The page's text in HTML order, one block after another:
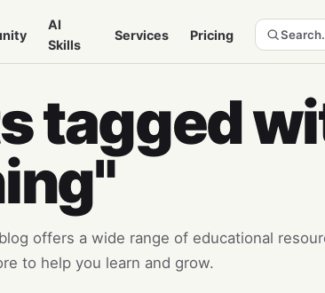
AI
Skills
Services Pricing
tagged
offers a wide range of educational
to help you learn and grow.